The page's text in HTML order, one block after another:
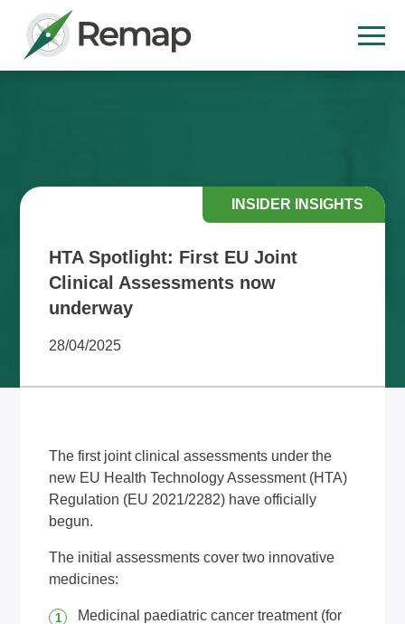
INSIDER INSIGHTS
HTA Spotlight: First EU Joint
Clinical Assessments now
underway
28/04/2025
The first joint clinical assessments under the
new EU Health Technology Assessment (HTA)
Regulation (EU 2021/2282) have officially
begun.
The initial assessments cover two innovative
medicines:
Medicinal paediatric cancer treatment (for